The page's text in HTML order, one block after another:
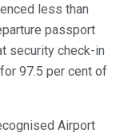
less than
passport
security check-in
97.5 per cent of
Airport